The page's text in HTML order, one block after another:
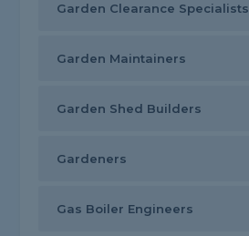
Garden Clearance Specialists
Garden Maintainers
Garden Shed Builders
Gardeners
Gas Boiler Engineers